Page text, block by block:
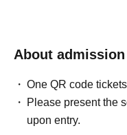
Inquiries please call: 0077-78-
Reception hours: 10:00 AM -
*We will ask about your
details will be provided by the
About admission
One QR code
Please present the
upon entry.